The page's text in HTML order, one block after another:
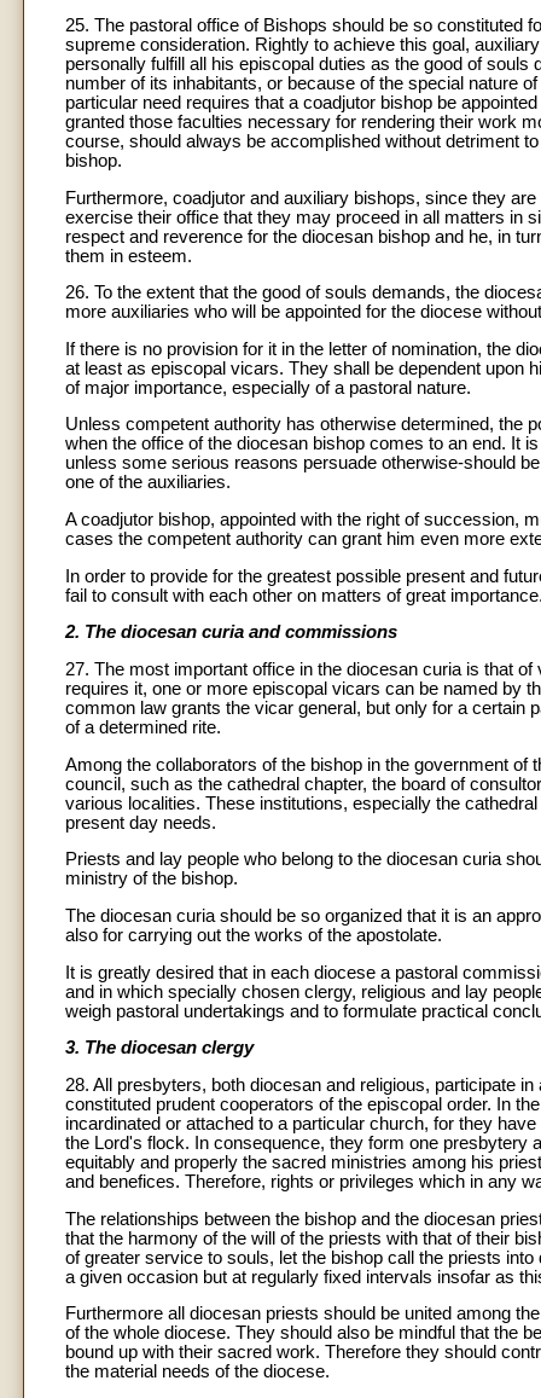
25. The pastoral office of Bishops should be so constituted
supreme consideration. Rightly to achieve this goal,
personally fulfill all his episcopal duties as the good of
number of its inhabitants, or because of the special nature
particular need requires that a coadjutor bishop be
granted those faculties necessary for rendering their work
course, should always be accomplished without detriment
bishop.
Furthermore, coadjutor and auxiliary bishops, since they
exercise their office that they may proceed in all matters in
respect and reverence for the diocesan bishop and he, in
them in esteem.
26. To the extent that the good of souls demands, the
more auxiliaries who will be appointed for the diocese
If there is no provision for it in the letter of nomination, the
at least as episcopal vicars. They shall be dependent upon
of major importance, especially of a pastoral nature.
Unless competent authority has otherwise determined, the
when the office of the diocesan bishop comes to an end. It
unless some serious reasons persuade otherwise-should
one of the auxiliaries.
A coadjutor bishop, appointed with the right of succession,
cases the competent authority can grant him even more
In order to provide for the greatest possible present and
fail to consult with each other on matters of great
2. The diocesan curia and commissions
27. The most important office in the diocesan curia is that
requires it, one or more episcopal vicars can be named by
common law grants the vicar general, but only for a certain
of a determined rite.
Among the collaborators of the bishop in the government
council, such as the cathedral chapter, the board of
various localities. These institutions, especially the
present day needs.
Priests and lay people who belong to the diocesan curia
ministry of the bishop.
The diocesan curia should be so organized that it is an
also for carrying out the works of the apostolate.
It is greatly desired that in each diocese a pastoral
and in which specially chosen clergy, religious and lay
weigh pastoral undertakings and to formulate practical
3. The diocesan clergy
28. All presbyters, both diocesan and religious, participate
constituted prudent cooperators of the episcopal order. In
incardinated or attached to a particular church, for they
the Lord's flock. In consequence, they form one presbytery
equitably and properly the sacred ministries among his
and benefices. Therefore, rights or privileges which in any
The relationships between the bishop and the diocesan
that the harmony of the will of the priests with that of their
of greater service to souls, let the bishop call the priests
a given occasion but at regularly fixed intervals insofar as
Furthermore all diocesan priests should be united among
of the whole diocese. They should also be mindful that the
bound up with their sacred work. Therefore they should
the material needs of the diocese.